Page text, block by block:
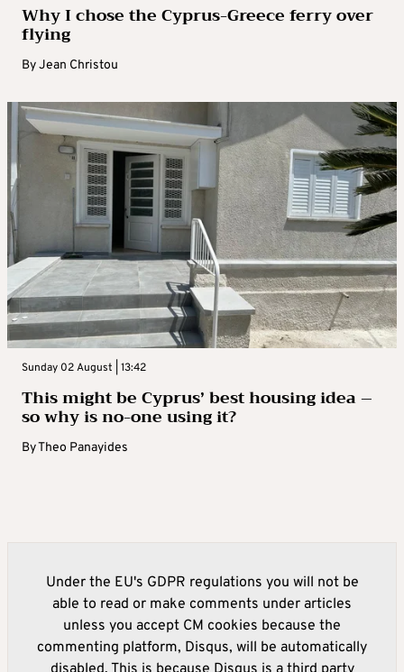
Why I chose the Cyprus-Greece ferry over
flying
ByJean Christou
Sunday 02 August | 13:42
This might be Cyprus’ best housing idea –
so why is no-one using it?
ByTheo Panayides
Under the EU's GDPR regulations you will not be
able to read or make comments under articles
unless you accept CM cookies because the
commenting platform, Disqus, will be automatically